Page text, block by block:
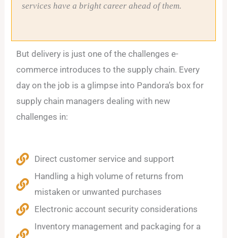
services have a bright career ahead of them.
But delivery is just one of the challenges e-
commerce introduces to the supply chain. Every
day on the job is a glimpse into Pandora’s box for
supply chain managers dealing with new
challenges in:
Direct customer service and support
Handling a high volume of returns from
mistaken or unwanted purchases
Electronic account security considerations
Inventory management and packaging for a